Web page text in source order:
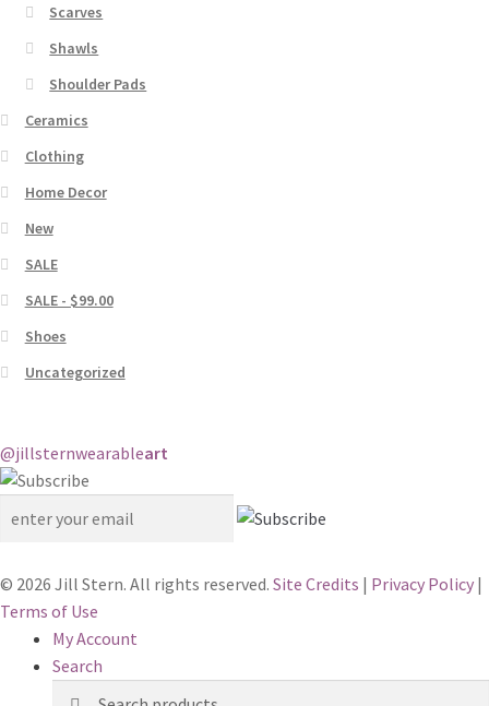
Scarves
Shawls
Shoulder Pads
Ceramics
Clothing
Home Decor
New
SALE
SALE - $99.00
Shoes
Uncategorized
@jillsternwearableart
© 2026 Jill Stern. All rights reserved. Site Credits | Privacy Policy |
Terms of Use
My Account
Search